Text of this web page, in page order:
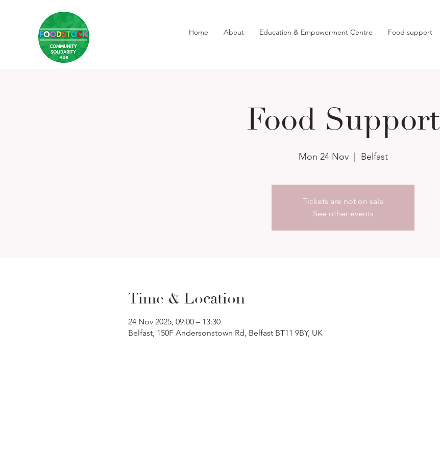
Home About Education & Empowerment Centre Food support
Food Support
Mon 24 Nov
  |
Belfast
Tickets are not on sale
See other events
Time & Location
24 Nov 2025, 09:00 – 13:30
Belfast, 150F Andersonstown Rd, Belfast BT11 9BY, UK